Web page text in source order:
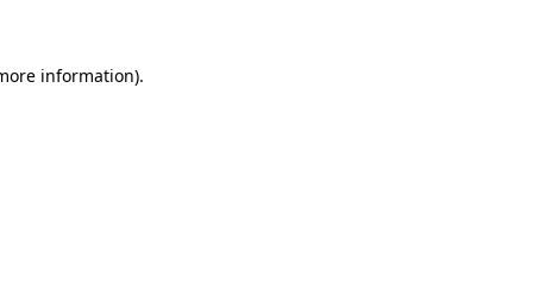
information).